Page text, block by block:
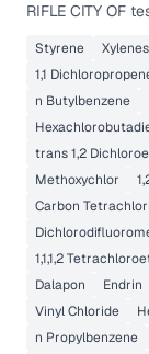
RIFLE CITY OF
Styrene
1,1
n Butylbenzene
trans 1,2
Methoxychlor
Carbon
1,1,1,2
Dalapon
Endrin
Vinyl Chloride
n Propylbenzene